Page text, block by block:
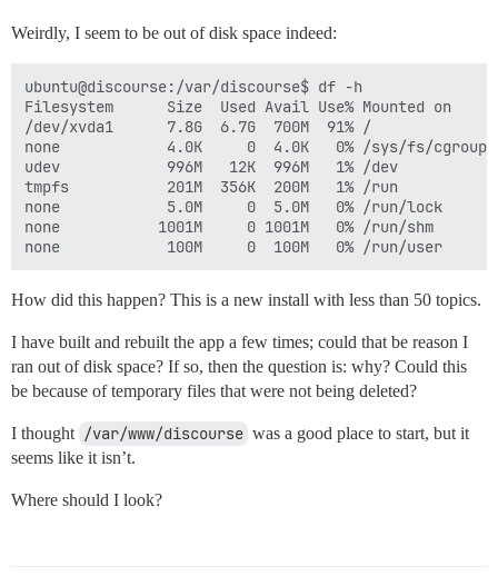
Weirdly, I seem to be out of disk space indeed:
ubuntu@discourse:/var/discourse$ df -h
Filesystem      Size  Used Avail Use% Mounted on
/dev/xvda1      7.8G  6.7G  700M  91% /
none            4.0K     0  4.0K   0% /sys/fs/cgroup
udev            996M   12K  996M   1% /dev
tmpfs           201M  356K  200M   1% /run
none            5.0M     0  5.0M   0% /run/lock
none           1001M     0 1001M   0% /run/shm
How did this happen? This is a new install with less than 50 topics.
I have built and rebuilt the app a few times; could that be reason I
ran out of disk space? If so, then the question is: why? Could this
be because of temporary files that were not being deleted?
I thought /var/www/discourse was a good place to start, but it
seems like it isn’t.
Where should I look?